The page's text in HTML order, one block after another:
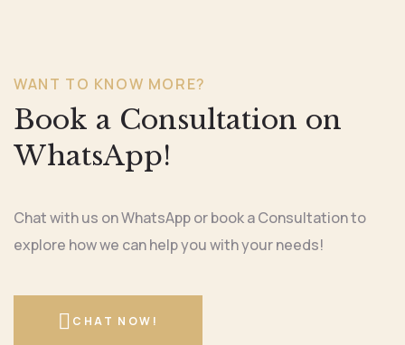
WANT TO KNOW MORE?
Book a Consultation on
WhatsApp!
Chat with us on WhatsApp or book a Consultation to
explore how we can help you with your needs!
CHAT NOW!